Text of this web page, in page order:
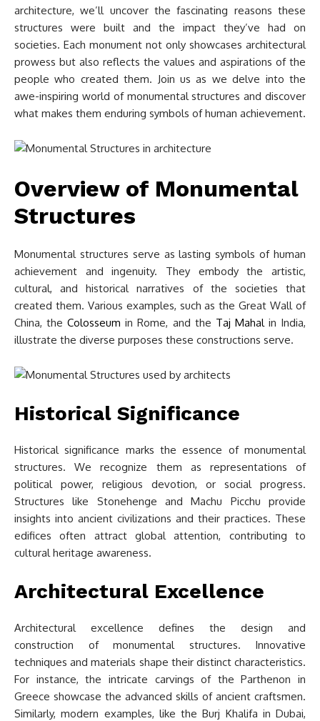
architecture, we’ll uncover the fascinating reasons these
structures were built and the impact they’ve had on
societies. Each monument not only showcases architectural
prowess but also reflects the values and aspirations of the
people who created them. Join us as we delve into the
awe-inspiring world of monumental structures and discover
what makes them enduring symbols of human achievement.
Overview of Monumental
Structures
Monumental structures serve as lasting symbols of human
achievement and ingenuity. They embody the artistic,
cultural, and historical narratives of the societies that
created them. Various examples, such as the Great Wall of
China, theColosseum in Rome, and the Taj Mahalin India,
illustrate the diverse purposes these constructions serve.
Historical Significance
Historical significance marks the essence of monumental
structures. We recognize them as representations of
political power, religious devotion, or social progress.
Structures like Stonehenge and Machu Picchu provide
insights into ancient civilizations and their practices. These
edifices often attract global attention, contributing to
cultural heritage awareness.
Architectural Excellence
Architectural excellence defines the design and
construction of monumental structures. Innovative
techniques and materials shape their distinct characteristics.
For instance, the intricate carvings of the Parthenon in
Greece showcase the advanced skills of ancient craftsmen.
Similarly, modern examples, like the Burj Khalifa in Dubai,